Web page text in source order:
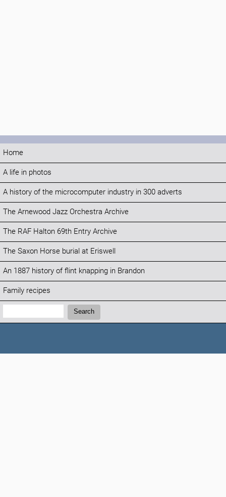
Home
A life in photos
A history of the microcomputer industry in 300 adverts
The Arnewood Jazz Orchestra Archive
The RAF Halton 69th Entry Archive
The Saxon Horse burial at Eriswell
An 1887 history of flint knapping in Brandon
Family recipes
Search